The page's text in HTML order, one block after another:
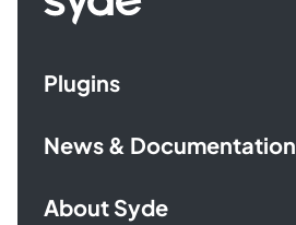
homepage
Plugins
News & Documentation
About Syde